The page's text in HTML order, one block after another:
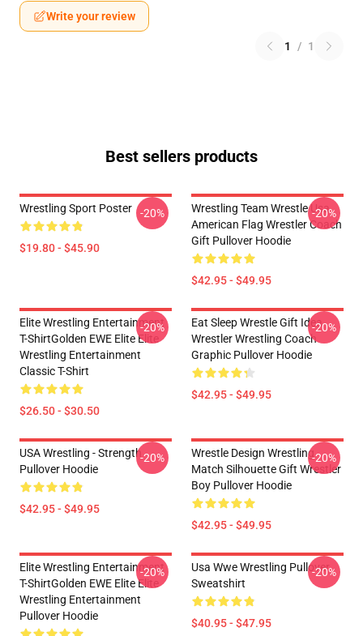
Write your review
1 / 1
Best sellers products
Wrestling Sport Poster
$19.80 - $45.90
-20%
Wrestling Team Wrestle Usa
American Flag Wrestler Coach
Gift Pullover Hoodie
$42.95 - $49.95
-20%
Elite Wrestling Entertainment
T-ShirtGolden EWE Elite Elite
Wrestling Entertainment
Classic T-Shirt
$26.50 - $30.50
-20%
Eat Sleep Wrestle Gift Idea
Wrestler Wrestling Coach
Graphic Pullover Hoodie
$42.95 - $49.95
-20%
USA Wrestling - Strength
Pullover Hoodie
$42.95 - $49.95
-20%
Wrestle Design Wrestling
Match Silhouette Gift Wrestler
Boy Pullover Hoodie
$42.95 - $49.95
-20%
Elite Wrestling Entertainment
T-ShirtGolden EWE Elite Elite
Wrestling Entertainment
Pullover Hoodie
-20%
Usa Wwe Wrestling Pullover
Sweatshirt
$40.95 - $47.95
-20%